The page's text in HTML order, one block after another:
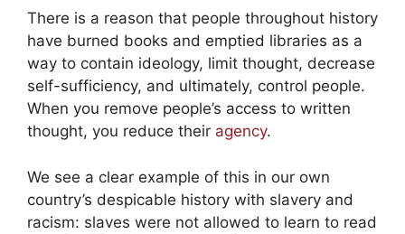
There is a reason that people throughout history
have burned books and emptied libraries as a
way to contain ideology, limit thought, decrease
self-sufficiency, and ultimately, control people.
When you remove people’s access to written
thought, you reduce their agency.
We see a clear example of this in our own
country’s despicable history with slavery and
racism: slaves were not allowed to learn to read